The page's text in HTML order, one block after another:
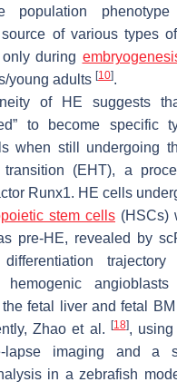
population
source of various types
during
young adults [10].
of HE suggests
to become specific
when still undergoing
transition (EHT), a
Runx1. HE cells
stem cells (HSCs)
pre-HE, revealed by
hemogenic
fetal liver and fetal
Zhao et al.
[18], using
lapse imaging and a
in a zebrafish